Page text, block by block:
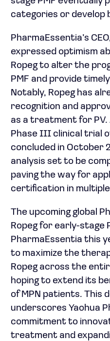
categories or develop
PharmaEssentia’s
expressed optimism
Ropeg to alter the
PMF and provide
Notably, Ropeg has
recognition and
as a treatment for PV.
Phase III clinical trial
concluded in October
analysis set to be
paving the way for
certification in
The upcoming global
Ropeg for early-stage
PharmaEssentia this
to maximize the
Ropeg across the
hoping to extend its
of MPN patients. This
underscores Yaohua
commitment to
treatment and